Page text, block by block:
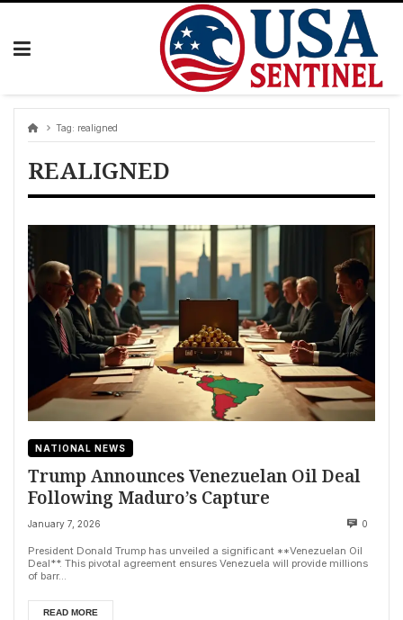
Skip
Tag: realigned
REALIGNED
NATIONAL NEWS
Trump Announces Venezuelan Oil Deal
Following Maduro’s Capture
January 7, 2026 0
President Donald Trump has unveiled a significant **Venezuelan Oil
Deal**. This pivotal agreement ensures Venezuela will provide millions
of barr...
READ MORE